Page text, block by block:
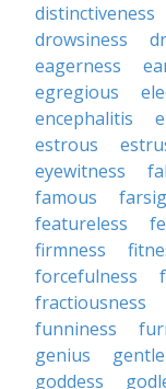
distinctiveness
drowsiness
eagerness
egregious
encephalitis
estrous
eyewitness
famous
featureless
firmness
forcefulness
fractiousness
funniness
genius
goddess